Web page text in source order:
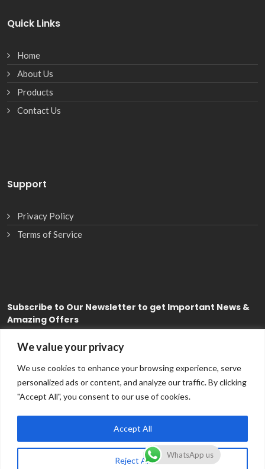
We value your privacy
We use cookies to enhance your browsing experience, serve
personalized ads or content, and analyze our traffic. By clicking
"Accept All", you consent to our use of cookies.
Reject All
Accept All
Quick Links
Home
About Us
Products
Contact Us
Support
Privacy Policy
Terms of Service
Subscribe to Our Newsletter to get Important News &
Amazing Offers
WhatsApp us